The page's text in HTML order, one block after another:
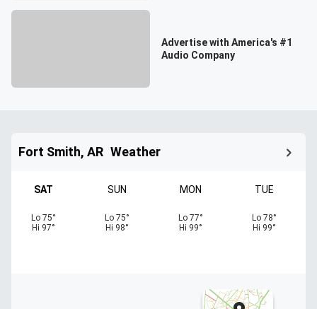
Advertise with America's #1
Audio Company
Fort Smith, AR Weather
SAT
Lo 75°
Hi 97°
SUN
Lo 75°
Hi 98°
MON
Lo 77°
Hi 99°
TUE
Lo 78°
Hi 99°